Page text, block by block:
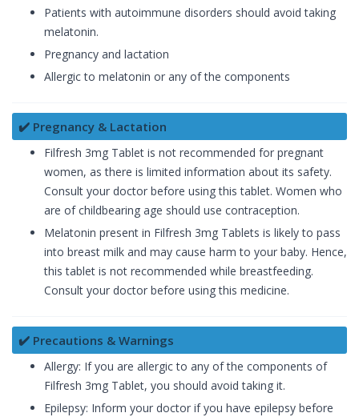
Patients with autoimmune disorders should avoid taking
melatonin.
Pregnancy and lactation
Allergic to melatonin or any of the components
✔️ Pregnancy & Lactation
Filfresh 3mg Tablet is not recommended for pregnant
women, as there is limited information about its safety.
Consult your doctor before using this tablet. Women who
are of childbearing age should use contraception.
Melatonin present in Filfresh 3mg Tablets is likely to pass
into breast milk and may cause harm to your baby. Hence,
this tablet is not recommended while breastfeeding.
Consult your doctor before using this medicine.
✔️ Precautions & Warnings
Allergy: If you are allergic to any of the components of
Filfresh 3mg Tablet, you should avoid taking it.
Epilepsy: Inform your doctor if you have epilepsy before